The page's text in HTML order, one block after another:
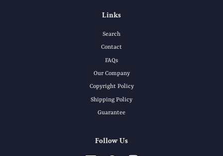
Links
Search
Contact
FAQs
Our Company
Copyright Policy
Shipping Policy
Guarantee
Follow Us